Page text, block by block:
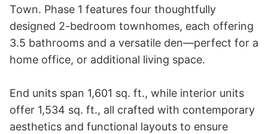
Town. Phase 1 features four thoughtfully
designed 2-bedroom townhomes, each offering
3.5 bathrooms and a versatile den—perfect for a
home office, or additional living space.
End units span 1,601 sq. ft., while interior units
offer 1,534 sq. ft., all crafted with contemporary
aesthetics and functional layouts to ensure